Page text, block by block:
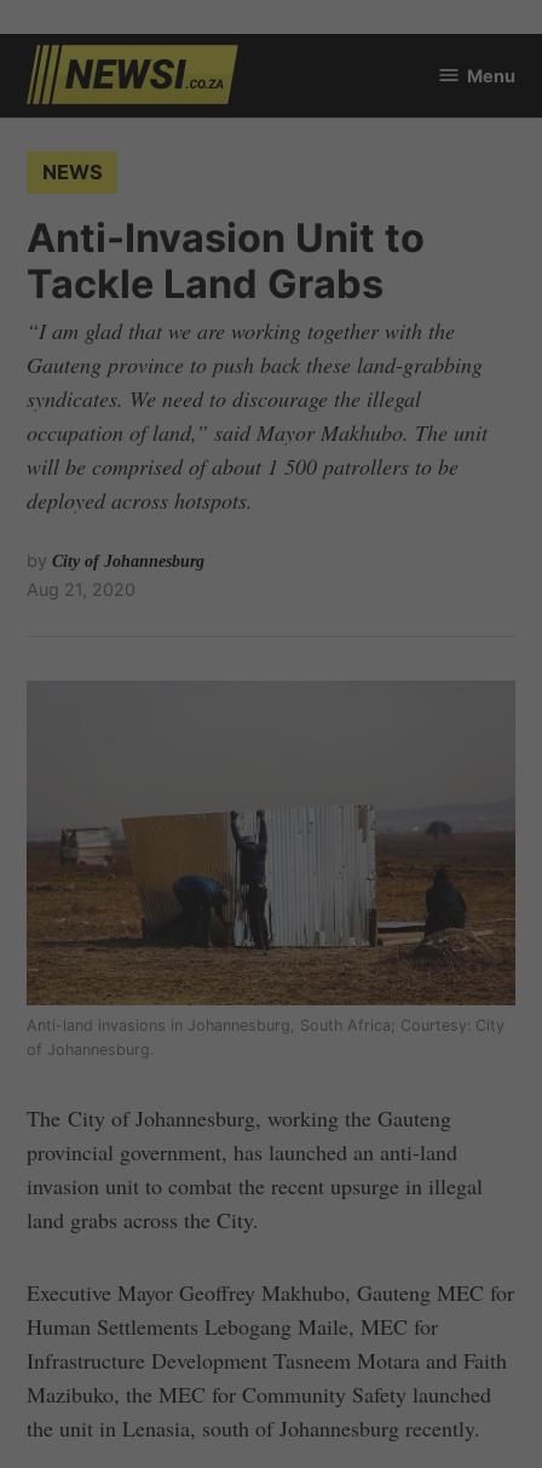
Skip
content
Menu
NEWS
Anti-Invasion Unit to
Tackle Land Grabs
“I am glad that we are working together with the
Gauteng province to push back these land-grabbing
syndicates. We need to discourage the illegal
occupation of land,” said Mayor Makhubo. The unit
will be comprised of about 1 500 patrollers to be
deployed across hotspots.
by City of Johannesburg
Aug 21, 2020
Anti-land invasions in Johannesburg, South Africa; Courtesy: City
of Johannesburg.
The City of Johannesburg, working the Gauteng
provincial government, has launched an anti-land
invasion unit to combat the recent upsurge in illegal
land grabs across the City.
Executive Mayor Geoffrey Makhubo, Gauteng MEC for
Human Settlements Lebogang Maile, MEC for
Infrastructure Development Tasneem Motara and Faith
Mazibuko, the MEC for Community Safety launched
the unit in Lenasia, south of Johannesburg recently.